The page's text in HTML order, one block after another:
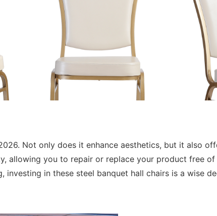
Not only does it enhance aesthetics, but it also
allowing you to repair or replace your product free
in these steel banquet hall chairs is a wise